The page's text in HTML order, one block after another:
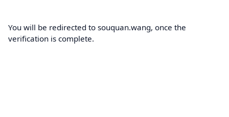
You will be redirected to souquan.wang, once the
verification is complete.